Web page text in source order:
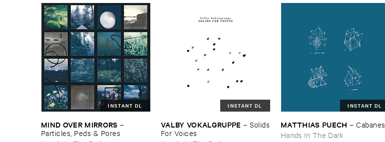
INSTANT DL
MIND ​OVER ​MIRRORS –
Particles, ​Peds & ​Pores
INSTANT DL
VALBY ​VOKALGRUPPE –Solids
​For ​Voices
INSTANT DL
MATTHIAS ​PUECH –Cabanes
Hands In The Dark